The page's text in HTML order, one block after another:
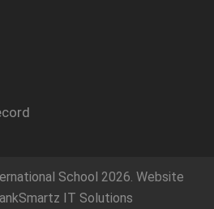
School 2026. Website
IT Solutions